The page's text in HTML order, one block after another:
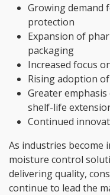
Growing demand
protection
Expansion of
packaging
Increased focus
Rising adoption
Greater
shelf-life
Continued
As industries become
moisture control
delivering quality,
continue to lead the